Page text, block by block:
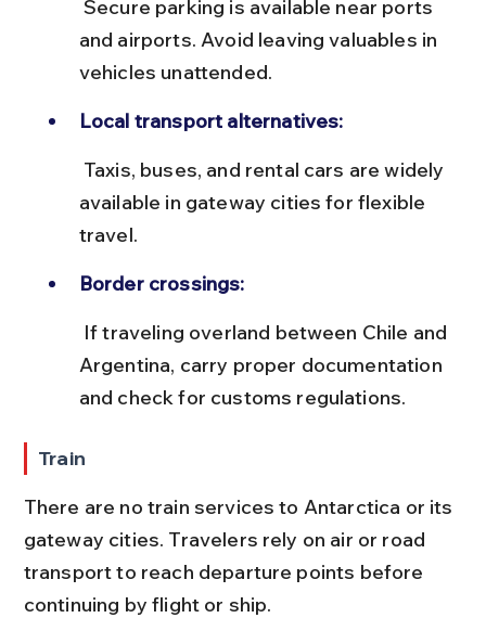
and airports. Avoid leaving valuables in
vehicles unattended.
Local transport alternatives:
available in gateway cities for flexible
travel.
Border crossings:
Argentina, carry proper documentation
and check for customs regulations.
Train
There are no train services to Antarctica or its
gateway cities. Travelers rely on air or road
transport to reach departure points before
continuing by flight or ship.